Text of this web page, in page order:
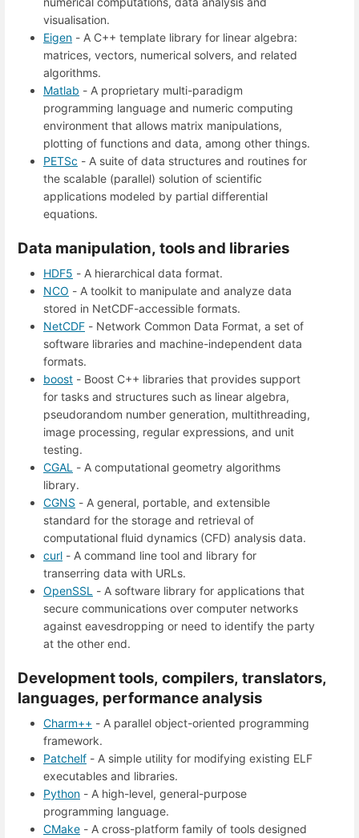
visualisation.
Eigen - A C++ template library for linear algebra:
matrices, vectors, numerical solvers, and related
algorithms.
Matlab - A proprietary multi-paradigm
programming language and numeric computing
environment that allows matrix manipulations,
plotting of functions and data, among other things.
PETSc - A suite of data structures and routines for
the scalable (parallel) solution of scientific
applications modeled by partial differential
equations.
Data manipulation, tools and libraries
HDF5 - A hierarchical data format.
NCO - A toolkit to manipulate and analyze data
stored in NetCDF-accessible formats.
NetCDF - Network Common Data Format, a set of
software libraries and machine-independent data
formats.
boost - Boost C++ libraries that provides support
for tasks and structures such as linear algebra,
pseudorandom number generation, multithreading,
image processing, regular expressions, and unit
testing.
CGAL - A computational geometry algorithms
library.
CGNS - A general, portable, and extensible
standard for the storage and retrieval of
computational fluid dynamics (CFD) analysis data.
curl - A command line tool and library for
transerring data with URLs.
OpenSSL - A software library for applications that
secure communications over computer networks
against eavesdropping or need to identify the party
at the other end.
Development tools, compilers, translators,
languages, performance analysis
Charm++ - A parallel object-oriented programming
framework.
Patchelf - A simple utility for modifying existing ELF
executables and libraries.
Python - A high-level, general-purpose
programming language.
CMake - A cross-platform family of tools designed